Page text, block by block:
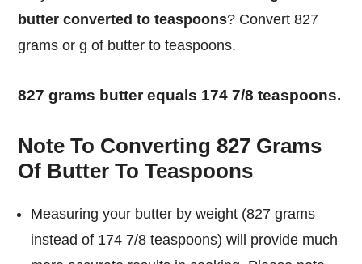
butter converted to teaspoons? Convert 827
grams or g of butter to teaspoons.
827 grams butter equals 174 7/8 teaspoons.
Note To Converting 827 Grams
Of Butter To Teaspoons
Measuring your butter by weight (827 grams
instead of 174 7/8 teaspoons) will provide much